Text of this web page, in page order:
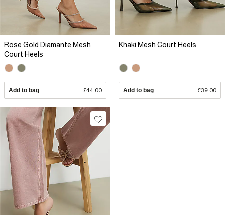
Rose Gold Diamante Mesh
Court Heels
Add to bag £44.00
Khaki Mesh Court Heels
Add to bag £39.00